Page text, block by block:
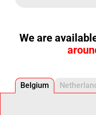
We are
Belgium